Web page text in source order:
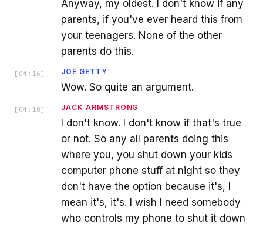
Anyway, my oldest. I don't know if any
parents, if you've ever heard this from
your teenagers. None of the other
parents do this.
[ 04:16 ] JOE GETTY
Wow. So quite an argument.
[ 04:18 ] JACK ARMSTRONG
I don't know. I don't know if that's true
or not. So any all parents doing this
where you, you shut down your kids
computer phone stuff at night so they
don't have the option because it's, I
mean it's, it's. I wish I need somebody
who controls my phone to shut it down